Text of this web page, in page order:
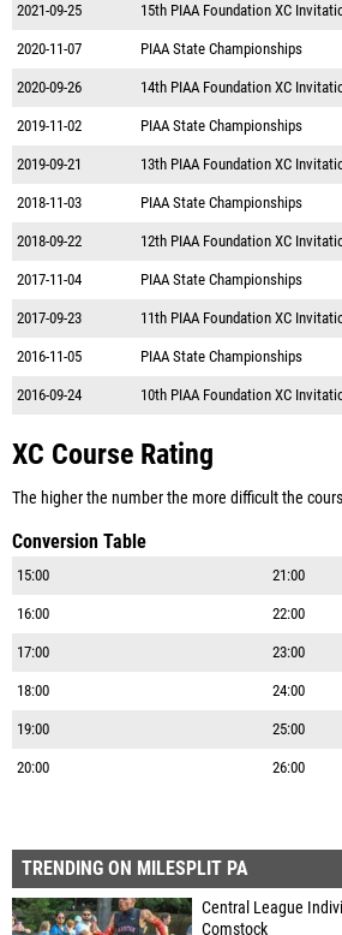
2021-09-25 15th PIAA Foundation XC
2020-11-07 PIAA State Championships
2020-09-26 14th PIAA Foundation XC
2019-11-02 PIAA State Championships
2019-09-21 13th PIAA Foundation XC
2018-11-03 PIAA State Championships
2018-09-22 12th PIAA Foundation XC
2017-11-04 PIAA State Championships
2017-09-23 11th PIAA Foundation XC
2016-11-05 PIAA State Championships
2016-09-24 10th PIAA Foundation XC
XC Course Rating
The higher the number the more difficult the
Conversion Table
15:00 21:00
16:00 22:00
17:00 23:00
18:00 24:00
19:00 25:00
20:00 26:00
TRENDING ON MILESPLIT PA
Central League
Comstock